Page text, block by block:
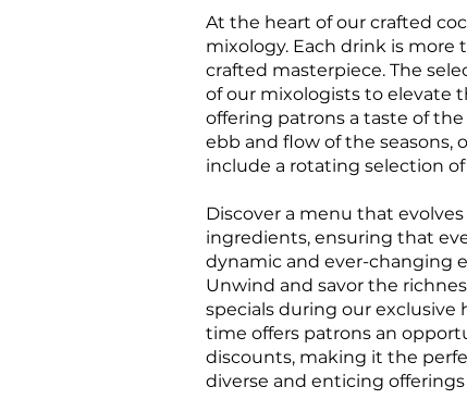
At the heart of our crafted
mixology. Each drink is more
crafted masterpiece. The
of our mixologists to elevate
offering patrons a taste of
ebb and flow of the seasons,
include a rotating selection
Discover a menu that
ingredients, ensuring that
dynamic and ever-changing
Unwind and savor the
specials during our exclusive
time offers patrons an
discounts, making it the
diverse and enticing